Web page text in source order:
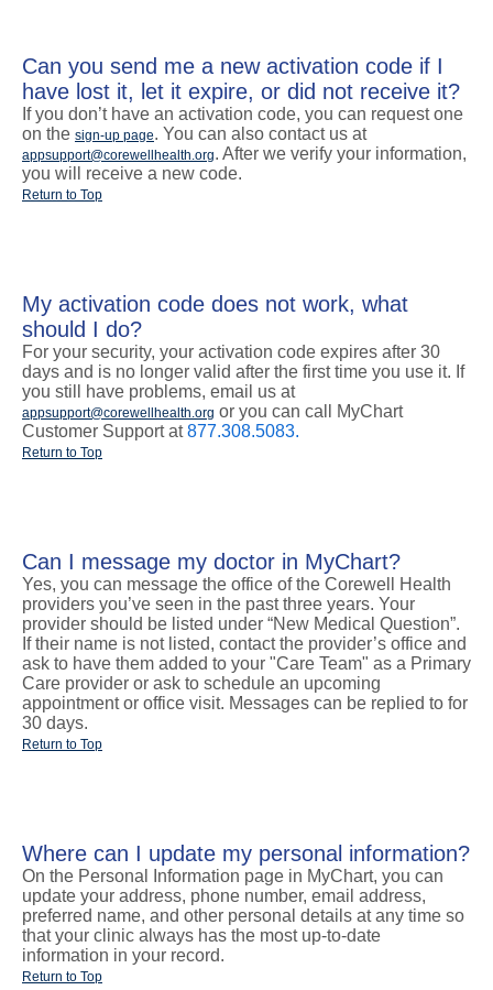
Can you send me a new activation code if I
have lost it, let it expire, or did not receive it?
If you don’t have an activation code, you can request one
on the sign-up page. You can also contact us at
appsupport@corewellhealth.org. After we verify your information,
you will receive a new code.
Return to Top
My activation code does not work, what
should I do?
For your security, your activation code expires after 30
days and is no longer valid after the first time you use it. If
you still have problems, email us at
appsupport@corewellhealth.org or you can call MyChart
Customer Support at877.308.5083.
Return to Top
Can I message my doctor in MyChart?
Yes, you can message the office of the Corewell Health
providers you’ve seen in the past three years. Your
provider should be listed under “New Medical Question”.
If their name is not listed, contact the provider’s office and
ask to have them added to your "Care Team" as a Primary
Care provider or ask to schedule an upcoming
appointment or office visit. Messages can be replied to for
30 days.
Return to Top
Where can I update my personal information?
On the Personal Information page in MyChart, you can
update your address, phone number, email address,
preferred name, and other personal details at any time so
that your clinic always has the most up-to-date
information in your record.
Return to Top